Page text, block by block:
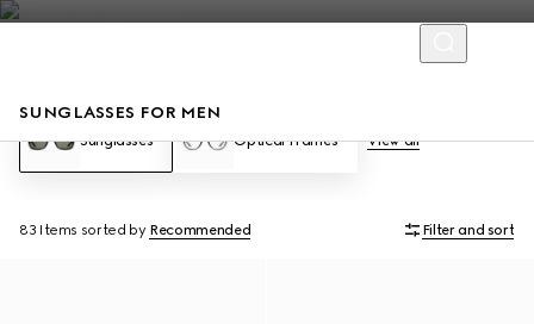
SUNGLASSES FOR MEN
Sunglasses Optical Frames View all
83 Items sorted by Recommended Filter and sort